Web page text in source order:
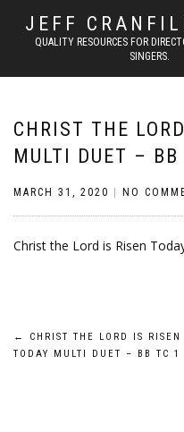
JEFF
QUALITY RESOURCES FOR
SINGERS.
CHRIST THE
MULTI DUET – BB
MARCH 31, 2020 NO
Christ the Lord is Risen
Post
←
CHRIST THE LORD IS RISEN
TODAY MULTI DUET – BB TC 1